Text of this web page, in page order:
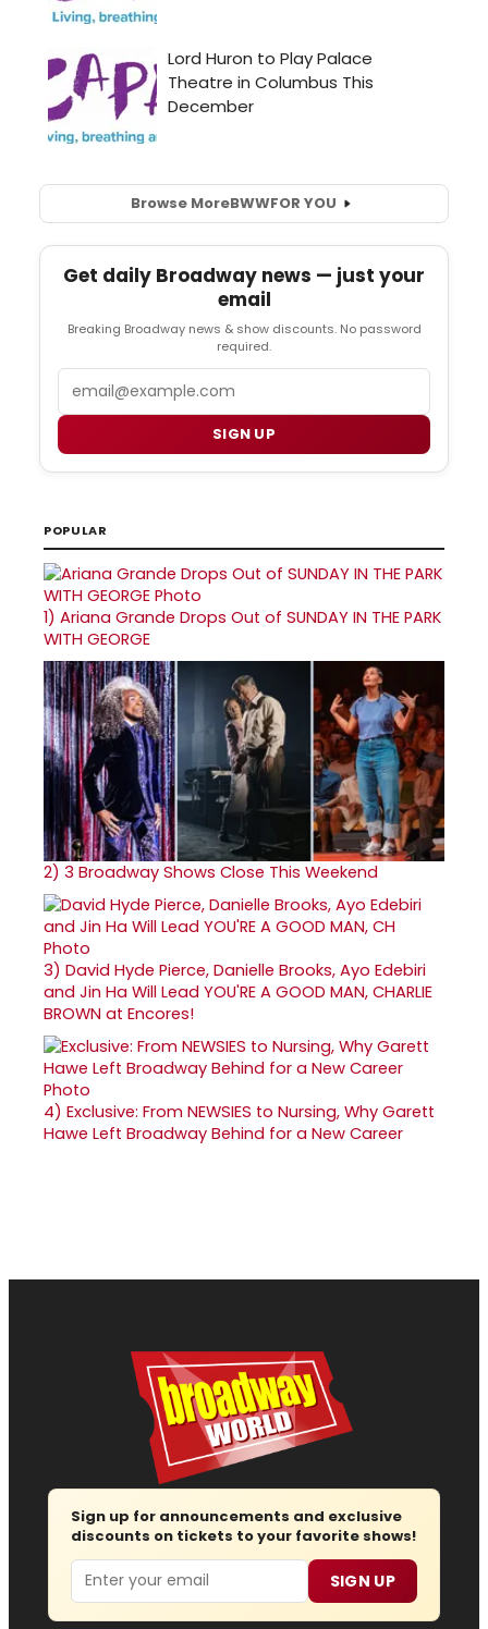
Browse MoreBWWFOR YOU
Get daily Broadway news — just your
email
Breaking Broadway news & show discounts. No password
required.
SIGN UP
POPULAR
1) Ariana Grande Drops Out of SUNDAY IN THE PARK
WITH GEORGE
2) 3 Broadway Shows Close This Weekend
3) David Hyde Pierce, Danielle Brooks, Ayo Edebiri
and Jin Ha Will Lead YOU'RE A GOOD MAN, CHARLIE
BROWN at Encores!
4) Exclusive: From NEWSIES to Nursing, Why Garett
Hawe Left Broadway Behind for a New Career
Sign up for announcements and exclusive
discounts on tickets to your favorite shows!
Email SIGN UP